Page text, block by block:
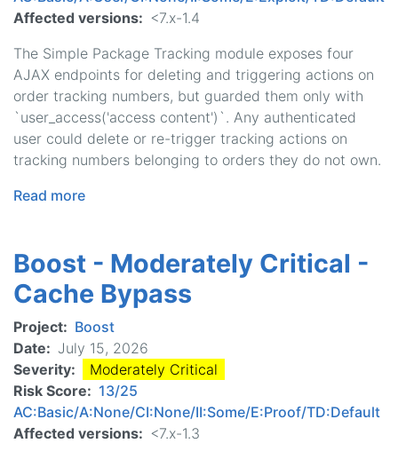
Affected versions
<7.x-1.4
The Simple Package Tracking module exposes four
AJAX endpoints for deleting and triggering actions on
order tracking numbers, but guarded them only with
`user_access('access content')`. Any authenticated
user could delete or re-trigger tracking actions on
tracking numbers belonging to orders they do not own.
Read more
Tracking
Moderately
Critical
-
Access
Bypass
Boost - Moderately Critical -
Cache Bypass
Project
Boost
Date
July 15, 2026
Severity
Moderately Critical
Risk Score
13/25
AC:Basic/A:None/CI:None/II:Some/E:Proof/TD:Default
Affected versions
<7.x-1.3